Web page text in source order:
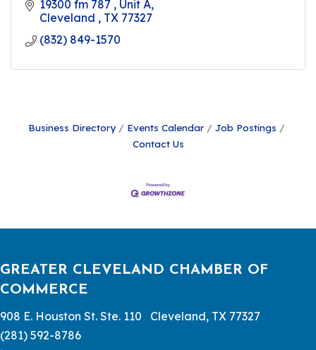
19300 fm 787
Unit A
Cleveland
TX 77327
(832) 849-1570
Business Directory Events Calendar
Job Postings
Contact Us
GREATER CLEVELAND CHAMBER OF
COMMERCE
908 E. Houston St. Ste. 110 Cleveland, TX 77327
(281) 592-8786